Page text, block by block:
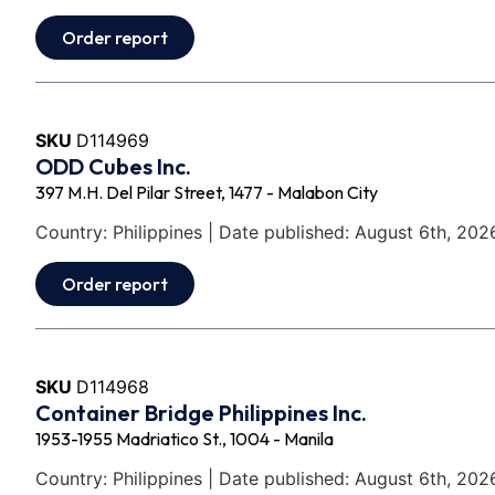
Order report
SKU D114969
ODD Cubes Inc.
397 M.H. Del Pilar Street, 1477 - Malabon City
Country: Philippines | Date published: August 6th,
Order report
SKU D114968
Container Bridge Philippines Inc.
1953-1955 Madriatico St., 1004 - Manila
Country: Philippines | Date published: August 6th,